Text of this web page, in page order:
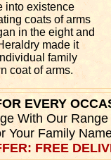
into existence
coats of arms
in the eight and
made it
family
coat of arms.
EVERY
With Our Range
Your Family
FREE